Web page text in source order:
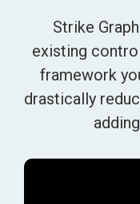
Strike
existing
framework
drastically